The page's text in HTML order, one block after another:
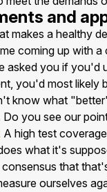
and
makes a healthy
coming up with
asked you if you'd
you'd most likely
know what
you see our
A high test
what it's
that
ourselves